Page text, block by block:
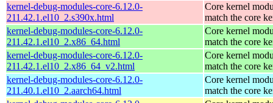
kernel-debug-modules-core-6.12.0-
211.42.1.el10_2.s390x.html
Core kernel
match the core
kernel-debug-modules-core-6.12.0-
211.42.1.el10_2.x86_64.html
Core kernel
match the core
kernel-debug-modules-core-6.12.0-
211.42.1.el10_2.x86_64_v2.html
Core kernel
match the core
kernel-debug-modules-core-6.12.0-
211.40.1.el10_2.aarch64.html
Core kernel
match the core